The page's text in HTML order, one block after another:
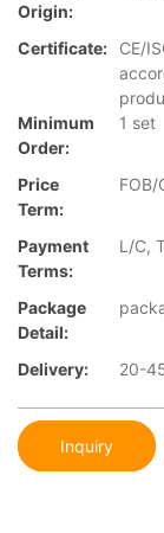
Origin:
Certificate:
CE/
Minimum
Order:
1 set
Price
Term:
FOB/
Payment
Terms:
L/C,
Package
Detail:
Delivery: 20-
Inquiry